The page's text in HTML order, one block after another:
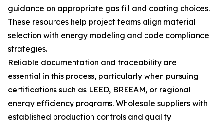
guidance on appropriate gas fill and coating choices.
These resources help project teams align material
selection with energy modeling and code compliance
strategies.
Reliable documentation and traceability are
essential in this process, particularly when pursuing
certifications such as LEED, BREEAM, or regional
energy efficiency programs. Wholesale suppliers with
established production controls and quality